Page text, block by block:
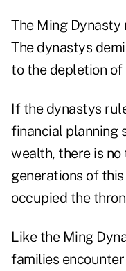
The Ming Dynasty
The dynastys
to the depletion
If the dynastys
financial planning
wealth, there is
generations of
occupied the
Like the Ming
families